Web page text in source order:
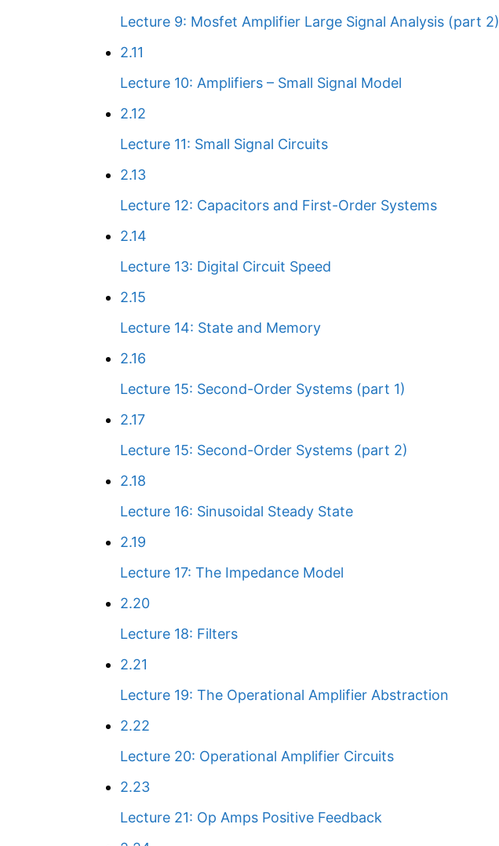
Lecture 9: Mosfet Amplifier Large Signal Analysis (part 2)
2.11
Lecture 10: Amplifiers – Small Signal Model
2.12
Lecture 11: Small Signal Circuits
2.13
Lecture 12: Capacitors and First-Order Systems
2.14
Lecture 13: Digital Circuit Speed
2.15
Lecture 14: State and Memory
2.16
Lecture 15: Second-Order Systems (part 1)
2.17
Lecture 15: Second-Order Systems (part 2)
2.18
Lecture 16: Sinusoidal Steady State
2.19
Lecture 17: The Impedance Model
2.20
Lecture 18: Filters
2.21
Lecture 19: The Operational Amplifier Abstraction
2.22
Lecture 20: Operational Amplifier Circuits
2.23
Lecture 21: Op Amps Positive Feedback